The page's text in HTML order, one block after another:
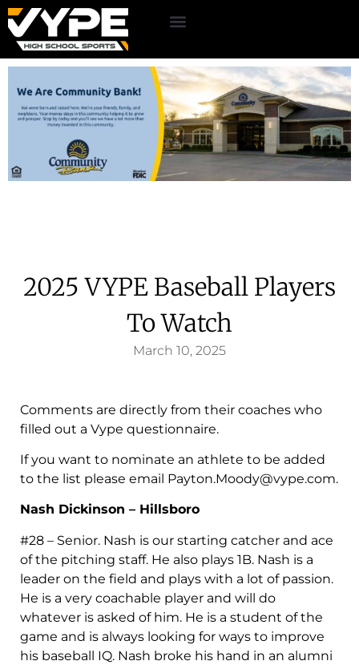
2025 VYPE Baseball Players
To Watch
March 10, 2025
Comments are directly from their coaches who
filled out a Vype questionnaire.
If you want to nominate an athlete to be added
to the list please email Payton.Moody@vype.com.
Nash Dickinson – Hillsboro
#28 – Senior. Nash is our starting catcher and ace
of the pitching staff. He also plays 1B. Nash is a
leader on the field and plays with a lot of passion.
He is a very coachable player and will do
whatever is asked of him. He is a student of the
game and is always looking for ways to improve
his baseball IQ. Nash broke his hand in an alumni